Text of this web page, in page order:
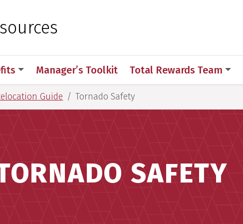
Medical Sciences
Manager’s Toolkit Total Rewards Team
Guide Tornado Safety
SAFETY